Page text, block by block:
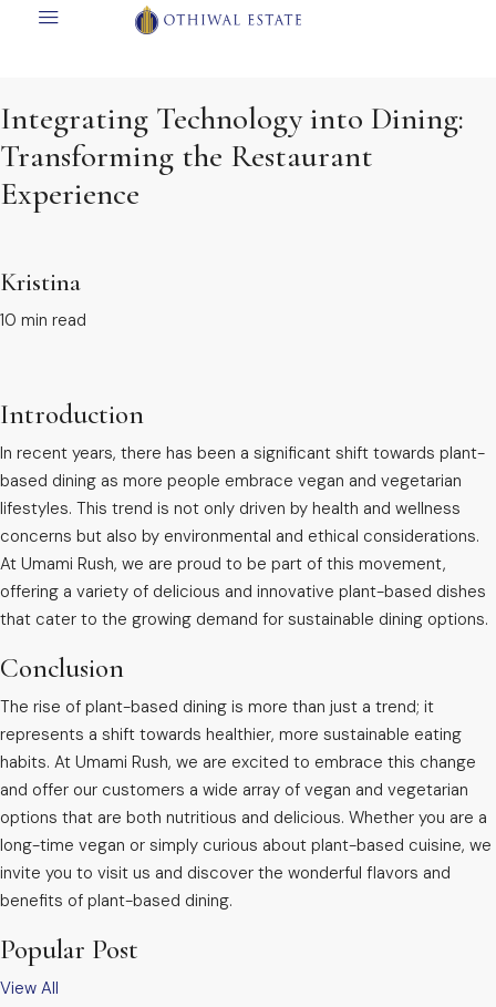
Integrating Technology into Dining:
Transforming the Restaurant
Experience
Kristina
10 min read
Introduction
In recent years, there has been a significant shift towards plant-
based dining as more people embrace vegan and vegetarian
lifestyles. This trend is not only driven by health and wellness
concerns but also by environmental and ethical considerations.
At Umami Rush, we are proud to be part of this movement,
offering a variety of delicious and innovative plant-based dishes
that cater to the growing demand for sustainable dining options.
Conclusion
The rise of plant-based dining is more than just a trend; it
represents a shift towards healthier, more sustainable eating
habits. At Umami Rush, we are excited to embrace this change
and offer our customers a wide array of vegan and vegetarian
options that are both nutritious and delicious. Whether you are a
long-time vegan or simply curious about plant-based cuisine, we
invite you to visit us and discover the wonderful flavors and
benefits of plant-based dining.
Popular Post
View All